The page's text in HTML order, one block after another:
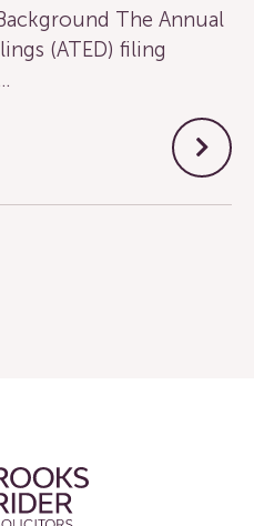
The Annual
(ATED) filing